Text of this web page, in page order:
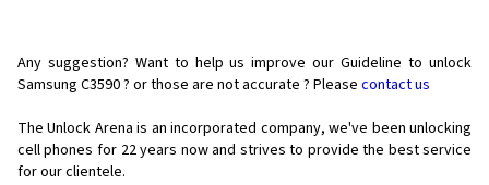
Any suggestion? Want to help us improve our Guideline to unlock
Samsung C3590 ? or those are not accurate ? Please contact us
The Unlock Arena is an incorporated company, we've been unlocking
cell phones for 22 years now and strives to provide the best service
for our clientele.